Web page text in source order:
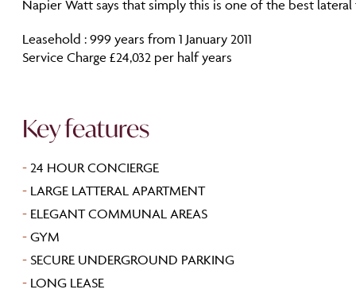
Napier Watt says that simply this is one of the best
Leasehold : 999 years from 1 January 2011
Service Charge £24,032 per half years
Key features
- 24 HOUR CONCIERGE
- LARGE LATTERAL APARTMENT
- ELEGANT COMMUNAL AREAS
- GYM
- SECURE UNDERGROUND PARKING
- LONG LEASE